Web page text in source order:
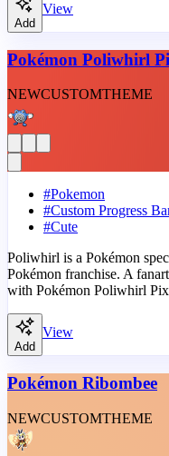
Add
View
Pokémon Poliwhirl
NEWCUSTOMTHEME
#Pokemon
#Custom Progress
#Cute
Poliwhirl is a Pokémon
Pokémon franchise. A
with Pokémon Poliwhirl
Add
View
Pokémon Ribombee
NEWCUSTOMTHEME